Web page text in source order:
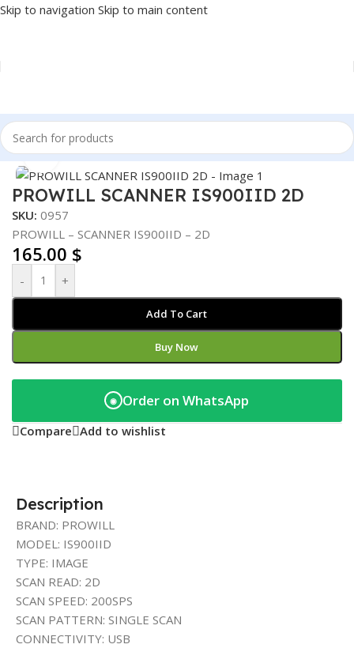
Skip to navigation Skip to main content
Home/POS/BARCODE SCANNER
Click to enlarge
PROWILL SCANNER IS900IID 2D
SKU: 0957
PROWILL – SCANNER IS900IID – 2D
165.00 $
- +
Add To Cart
Buy Now
◉ Order on WhatsApp
Compare Add to wishlist
Description
BRAND: PROWILL
MODEL: IS900IID
TYPE: IMAGE
SCAN READ: 2D
SCAN SPEED: 200SPS
SCAN PATTERN: SINGLE SCAN
CONNECTIVITY: USB